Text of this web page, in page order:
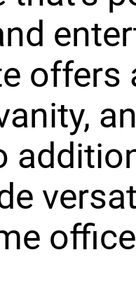
offers